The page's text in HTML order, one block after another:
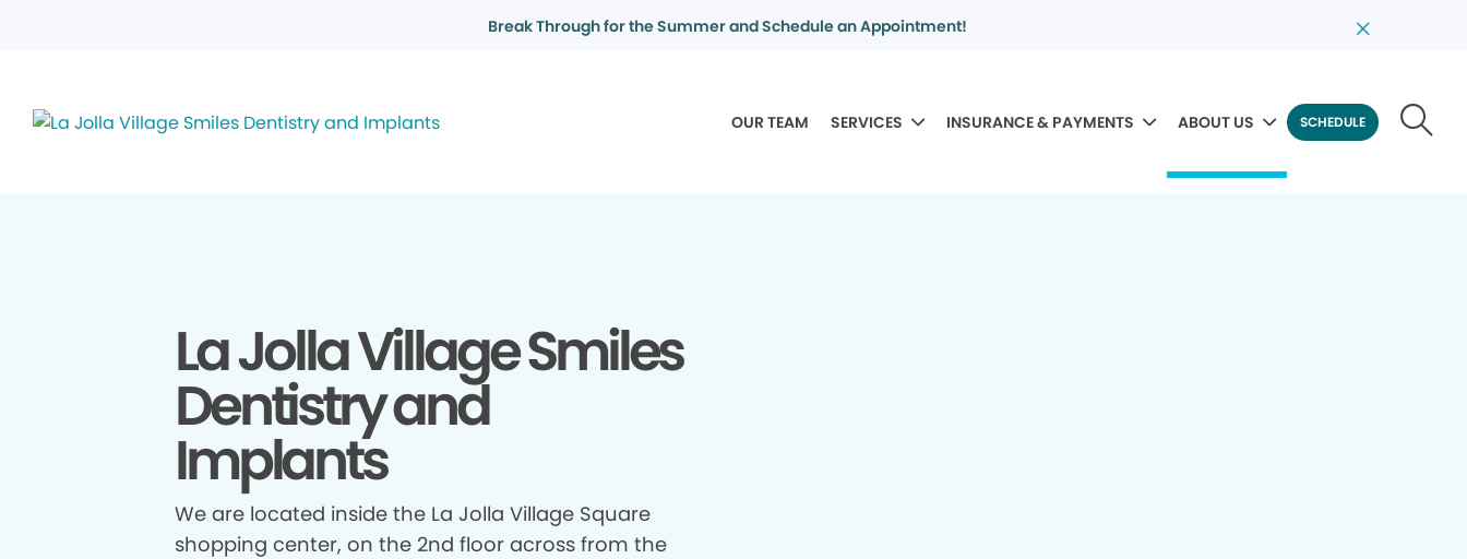
Break Through for the Summer and Schedule an Appointment!
OUR TEAM SERVICES INSURANCE & PAYMENTS ABOUT US SCHEDULE
La Jolla Village Smiles
Dentistry and
Implants
We are located inside the La Jolla Village Square
shopping center, on the 2nd floor across from the